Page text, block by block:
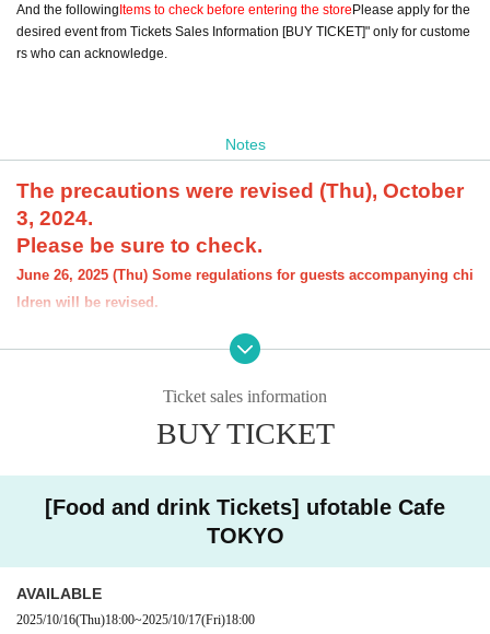
And the followingItems to check before entering the storePlease apply for the
desired event from Tickets Sales Information [BUY TICKET]" only for custome
rs who can acknowledge.
Notes
The precautions were revised (Thu), October
3, 2024.
Please be sure to check.
June 26, 2025 (Thu) Some regulations for guests accompanying chi
ldren will be revised.
[Notice] Please note that the order limit for "D
ated Menu offered at our restaurant will be "o
ne item per item." However, there is no order l
----------------------
[About the account you are applying for]
・We will not accept applications for accounts other than those in the n
ry or at the store, we may refuse to serve you.
Ticket sales information
BUY TICKET
[Food and drink Tickets] ufotable Cafe
TOKYO
AVAILABLE
2025/10/16(Thu)18:00~2025/10/17(Fri)18:00